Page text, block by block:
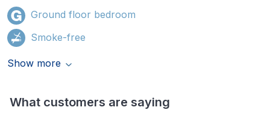
Ground floor bedroom
Smoke-free
Show more
What customers are saying